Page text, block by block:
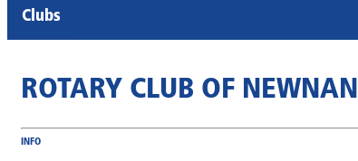
Clubs
ROTARY CLUB OF NEWNAN
INFO